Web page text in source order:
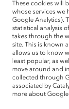
management. A
Colliers, she is
has risen to the
tireless
and diverse
representing
sector and 40%
Arlene
landscape of
These cookies will
whose services we
Google Analytics).
statistical analysis
takes through the
site. This is known
allows us to know
least popular, as
move around and
collected through
associated by
more about